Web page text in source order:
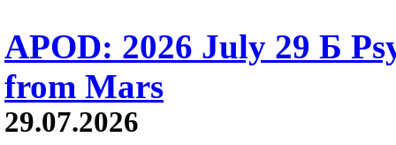
APOD: 2026 July 29 Б
from Mars
29.07.2026